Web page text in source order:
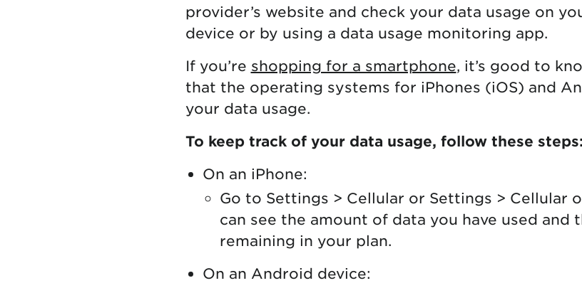
provider’s website and check your data usage on
device or by using a data usage monitoring app.
If you’re shopping for a smartphone, it’s good to
that the operating systems for iPhones (iOS) and
your data usage.
To keep track of your data usage, follow these steps:
On an iPhone:
Go to Settings > Cellular or Settings > Cellular
can see the amount of data you have used and
remaining in your plan.
On an Android device: